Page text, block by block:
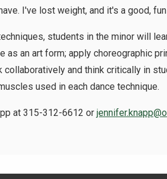
I've lost weight, and it's a good,
students in the minor will
an art form; apply choreographic
and think critically in
used in each dance technique.
at 315-312-6612 or